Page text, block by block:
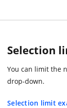
Selection
You can limit the
drop-down.
Selection limit